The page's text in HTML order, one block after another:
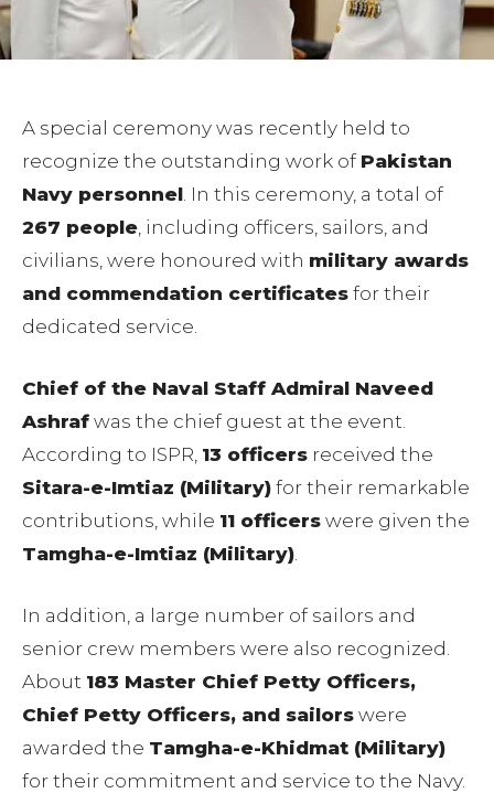
A special ceremony was recently held to
recognize the outstanding work of Pakistan
Navy personnel . In this ceremony, a total of
267 people , including officers, sailors, and
civilians, were honoured with military awards
and commendation certificates for their
dedicated service.
Chief of the Naval Staff Admiral Naveed
Ashraf was the chief guest at the event.
According to ISPR, 13 officers received the
Sitara-e-Imtiaz (Military) for their remarkable
contributions, while 11 officers were given the
Tamgha-e-Imtiaz (Military)
In addition, a large number of sailors and
senior crew members were also recognized.
About 183 Master Chief Petty Officers,
Chief Petty Officers, and sailors were
awarded the Tamgha-e-Khidmat (Military)
for their commitment and service to the Navy.